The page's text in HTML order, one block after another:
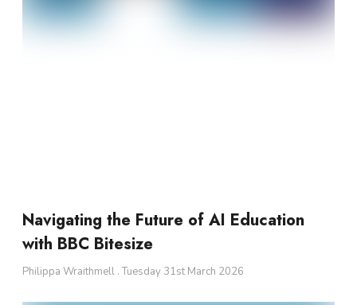
Navigating the Future of AI Education
with BBC Bitesize
Philippa Wraithmell Tuesday 31st March 2026